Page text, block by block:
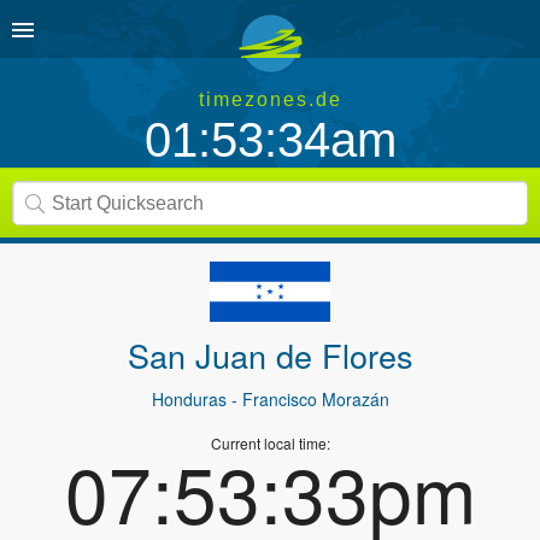
timezones.de
01:53:34am
San Juan de Flores
Honduras- Francisco Morazán
Current local time:
07:53:33pm